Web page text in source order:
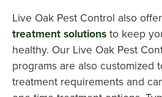
Live Oak Pest Control also
treatment solutions to keep
healthy. Our Live Oak Pest
programs are also customized
treatment requirements and